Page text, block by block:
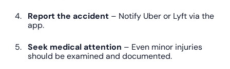
Report the accident – Notify Uber or Lyft via the
app.
Seek medical attention – Even minor injuries
should be examined and documented.